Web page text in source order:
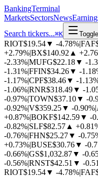
BankingTerminal
MarketsSectorsNews
Search tickers...⌘K
RIOT$19.54▼ -4.78%|FAF
+2.79%|BX$140.92 ▲
-2.33%|MUFG$22.18▼ -
-1.31%|FFIN$34.26▼ -
-1.17%|CPF$38.46▼ -
-1.06%|RNR$318.49▼ -
-0.97%|TOWN$37.10▼ -
-0.92%|V$359.25▼ -0.90%|
+0.87%|BOKF$142.59▼ -
-0.82%|SLF$82.57 ▲
-0.76%|FHN$25.27▼ -
+0.73%|BUSE$30.76▼ -
-0.66%|GS$1,032.87▼ -
-0.56%|RNST$42.51 ▼ -
RIOT$19.54▼ -4.78%|FAF